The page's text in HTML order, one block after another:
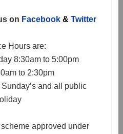
on Facebook& Twitter
Hours are:
8:30am to 5:00pm
to 2:30pm
and all public
approved under